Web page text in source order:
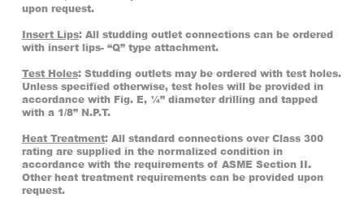
upon request.
Insert Lips: All studding outlet connections can be ordered
with insert lips- “Q” type attachment.
Test Holes: Studding outlets may be ordered with test holes.
Unless specified otherwise, test holes will be provided in
accordance with Fig. E, ¼” diameter drilling and tapped
with a 1/8” N.P.T.
Heat Treatment: All standard connections over Class 300
rating are supplied in the normalized condition in
accordance with the requirements of ASME Section II.
Other heat treatment requirements can be provided upon
request.